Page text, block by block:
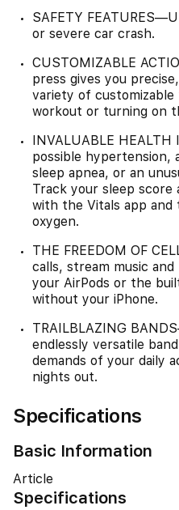
SAFETY
or severe car crash.
CUSTOMIZABLE
press gives you
variety of
workout or turning on
INVALUABLE
possible hypertension,
sleep apnea, or an
Track your sleep score
with the Vitals app and
oxygen.
THE FREEDOM OF
calls, stream music
your AirPods or the
without your iPhone.
TRAILBLAZING
endlessly versatile
demands of your daily
nights out.
Specifications
Basic Information
Article
Specifications